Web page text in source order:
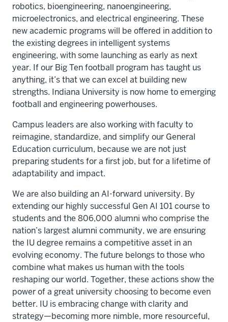
robotics, bioengineering, nanoengineering,
microelectronics, and electrical engineering. These
new academic programs will be offered in addition to
the existing degrees in intelligent systems
engineering, with some launching as early as next
year. If our Big Ten football program has taught us
anything, it’s that we can excel at building new
strengths. Indiana University is now home to emerging
football and engineering powerhouses.
Campus leaders are also working with faculty to
reimagine, standardize, and simplify our General
Education curriculum, because we are not just
preparing students for a first job, but for a lifetime of
adaptability and impact.
We are also building an AI-forward university. By
extending our highly successful Gen AI 101 course to
students and the 806,000 alumni who comprise the
nation’s largest alumni community, we are ensuring
the IU degree remains a competitive asset in an
evolving economy. The future belongs to those who
combine what makes us human with the tools
reshaping our world. Together, these actions show the
power of a great university choosing to become even
better. IU is embracing change with clarity and
strategy—becoming more nimble, more resourceful,